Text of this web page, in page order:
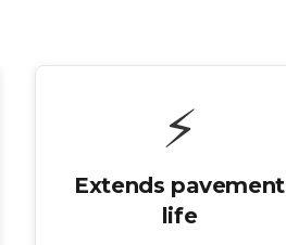
⚡
Extends pavement
life